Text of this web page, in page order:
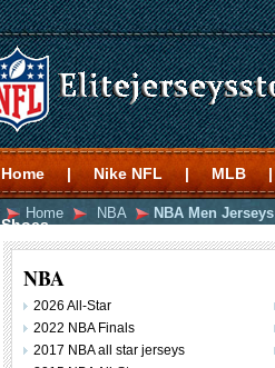
Home | Nike NFL | MLB |
Shoes
Home NBA NBA Men Jerseys
NBA
2026 All-Star
2022 NBA Finals
2017 NBA all star jerseys